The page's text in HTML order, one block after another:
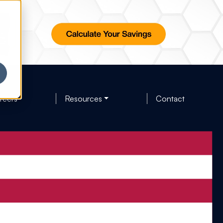
Resources Contact